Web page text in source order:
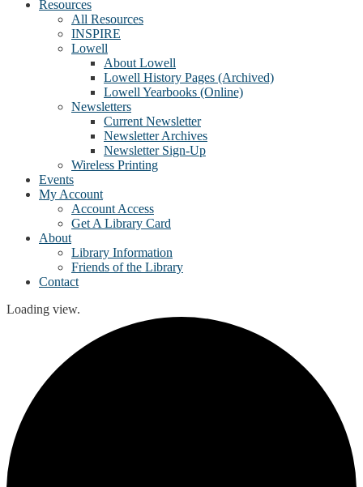
Resources
All Resources
INSPIRE
Lowell
About Lowell
Lowell History Pages (Archived)
Lowell Yearbooks (Online)
Newsletters
Current Newsletter
Newsletter Archives
Newsletter Sign-Up
Wireless Printing
Events
My Account
Account Access
Get A Library Card
About
Library Information
Friends of the Library
Contact
Loading view.